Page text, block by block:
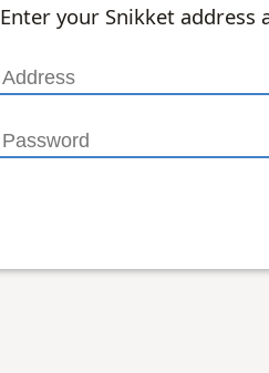
Enter your Snikket address